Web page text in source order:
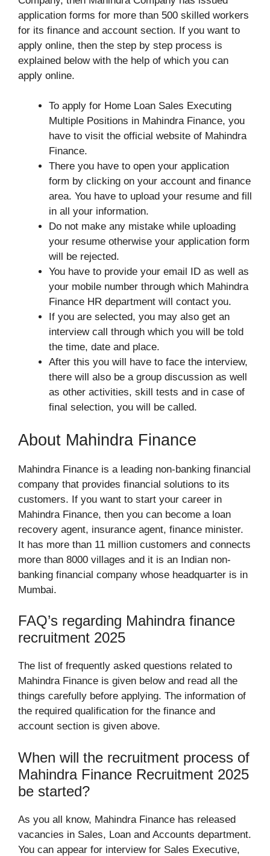
application forms for more than 500 skilled workers
for its finance and account section. If you want to
apply online, then the step by step process is
explained below with the help of which you can
apply online.
To apply for Home Loan Sales Executing
Multiple Positions in Mahindra Finance, you
have to visit the official website of Mahindra
Finance.
There you have to open your application
form by clicking on your account and finance
area. You have to upload your resume and fill
in all your information.
Do not make any mistake while uploading
your resume otherwise your application form
will be rejected.
You have to provide your email ID as well as
your mobile number through which Mahindra
Finance HR department will contact you.
If you are selected, you may also get an
interview call through which you will be told
the time, date and place.
After this you will have to face the interview,
there will also be a group discussion as well
as other activities, skill tests and in case of
final selection, you will be called.
About Mahindra Finance
Mahindra Finance is a leading non-banking financial
company that provides financial solutions to its
customers. If you want to start your career in
Mahindra Finance, then you can become a loan
recovery agent, insurance agent, finance minister.
It has more than 11 million customers and connects
more than 8000 villages and it is an Indian non-
banking financial company whose headquarter is in
Mumbai.
FAQ’s regarding Mahindra finance
recruitment 2025
The list of frequently asked questions related to
Mahindra Finance is given below and read all the
things carefully before applying. The information of
the required qualification for the finance and
account section is given above.
When will the recruitment process of
Mahindra Finance Recruitment 2025
be started?
As you all know, Mahindra Finance has released
vacancies in Sales, Loan and Accounts department.
You can appear for interview for Sales Executive,